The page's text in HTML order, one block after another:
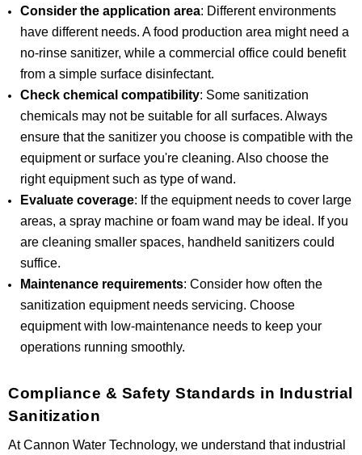
Consider the application area: Different environments
have different needs. A food production area might need a
no-rinse sanitizer, while a commercial office could benefit
from a simple surface disinfectant.
Check chemical compatibility: Some sanitization
chemicals may not be suitable for all surfaces. Always
ensure that the sanitizer you choose is compatible with the
equipment or surface you're cleaning. Also choose the
right equipment such as type of wand.
Evaluate coverage: If the equipment needs to cover large
areas, a spray machine or foam wand may be ideal. If you
are cleaning smaller spaces, handheld sanitizers could
suffice.
Maintenance requirements: Consider how often the
sanitization equipment needs servicing. Choose
equipment with low-maintenance needs to keep your
operations running smoothly.
Compliance & Safety Standards in Industrial
Sanitization
At Cannon Water Technology, we understand that industrial